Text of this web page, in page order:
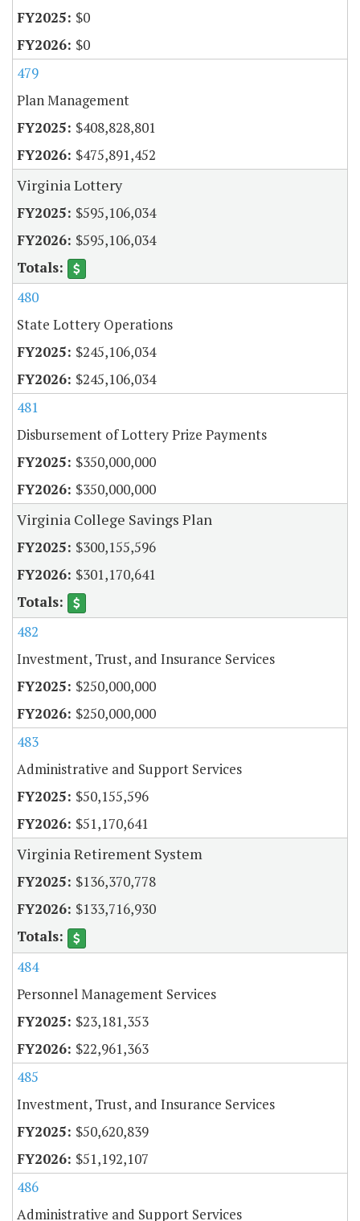
$0
$0
479
Plan Management
$408,828,801
$475,891,452
Virginia Lottery
$595,106,034
$595,106,034
480
State Lottery Operations
$245,106,034
$245,106,034
481
Disbursement of Lottery Prize Payments
$350,000,000
$350,000,000
Virginia College Savings Plan
$300,155,596
$301,170,641
482
Investment, Trust, and Insurance Services
$250,000,000
$250,000,000
483
Administrative and Support Services
$50,155,596
$51,170,641
Virginia Retirement System
$136,370,778
$133,716,930
484
Personnel Management Services
$23,181,353
$22,961,363
485
Investment, Trust, and Insurance Services
$50,620,839
$51,192,107
486
Administrative and Support Services